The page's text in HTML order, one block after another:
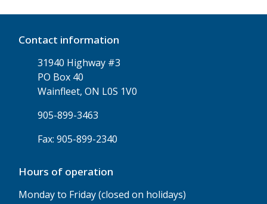
Contact information
31940 Highway #3
PO Box 40
Wainfleet, ON L0S 1V0
905-899-3463
Fax: 905-899-2340
Hours of operation
Monday to Friday (closed on holidays)